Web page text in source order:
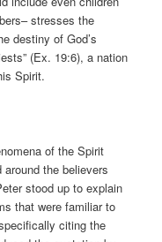
stresses the
destiny of God’s
(Ex. 19:6), a nation
Spirit.
of the Spirit
the believers
stood up to explain
that were familiar to
citing the